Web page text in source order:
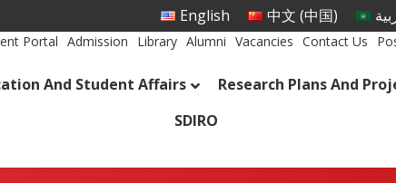
English 中文 (中国)
Portal Admission Library Alumni Vacancies Contact Us
And Student Affairs Research Plans And
SDIRO